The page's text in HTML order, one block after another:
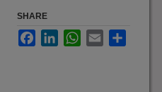
SHARE
FacebookLinkedInWhatsApp
Email